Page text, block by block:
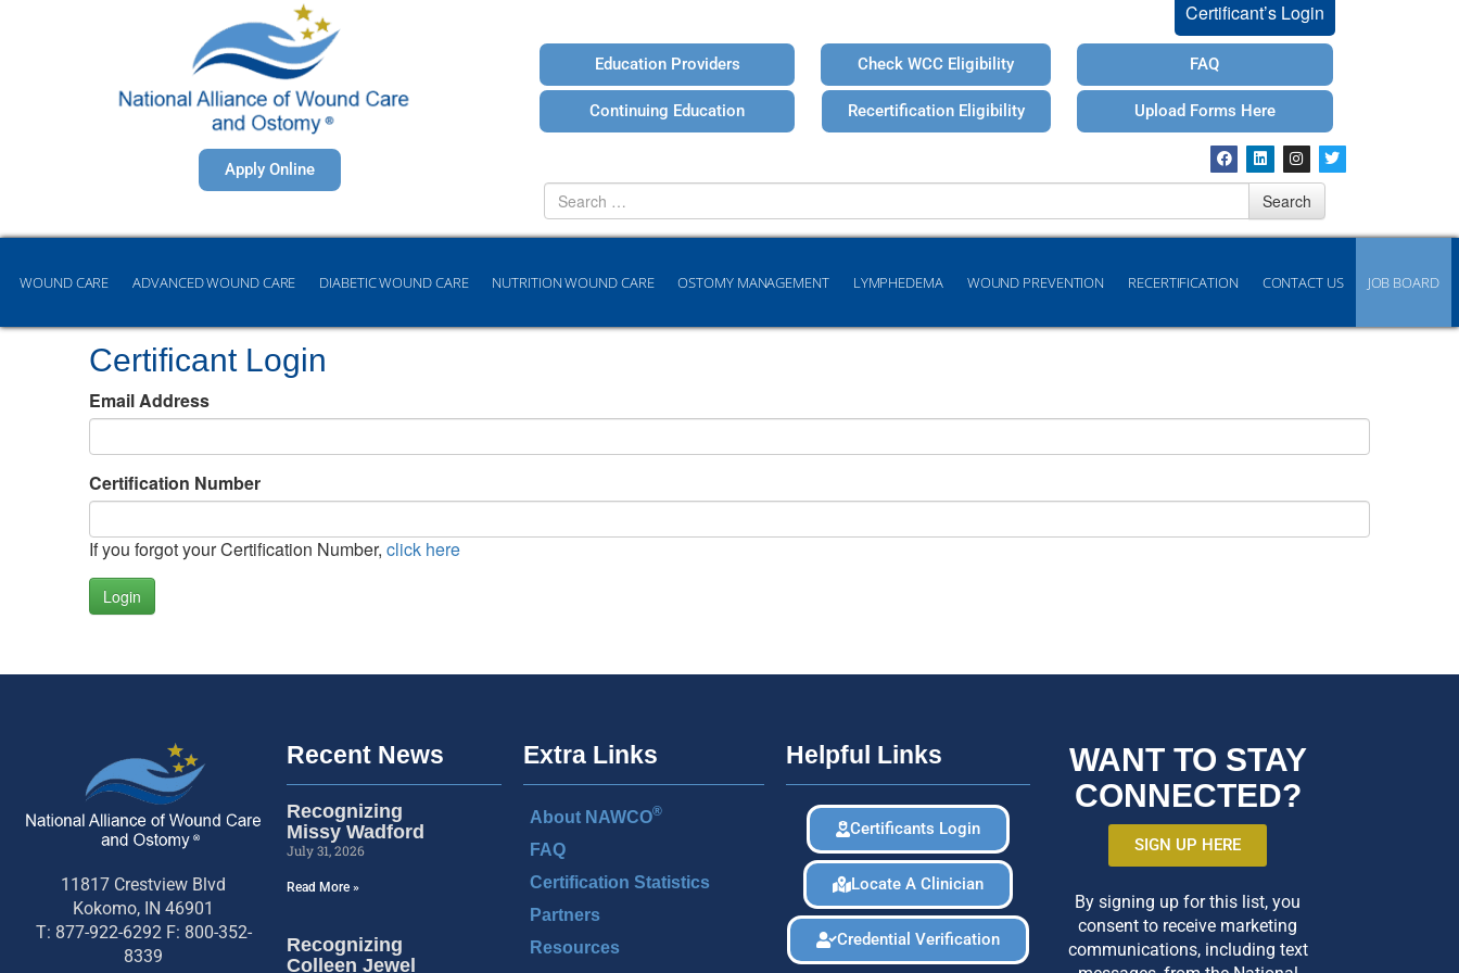
Certificant’s Login
Education Providers
Continuing Education
Check WCC Eligibility
Recertification Eligibility
FAQ
Upload Forms Here
Apply Online
Search
for
Search
WOUND CARE ADVANCED WOUND CARE DIABETIC WOUND CARE NUTRITION WOUND CARE OSTOMY MANAGEMENT LYMPHEDEMA WOUND PREVENTION RECERTIFICATION CONTACT US JOB BOARD
Certificant Login
Email Address
Certification Number
If you forgot your Certification Number, click here
Login
11817 Crestview Blvd
Kokomo, IN 46901
T: 877-922-6292 F: 800-352-
8339
Recent News
Recognizing
Missy Wadford
July 31, 2026
Read More »
Recognizing
Colleen Jewel
Extra Links
About NAWCO®
FAQ
Certification Statistics
Partners
Resources
Helpful Links
Certificants Login
Locate A Clinician
Credential Verification
WANT TO STAY
CONNECTED?
SIGN UP HERE
By signing up for this list, you
consent to receive marketing
communications, including text